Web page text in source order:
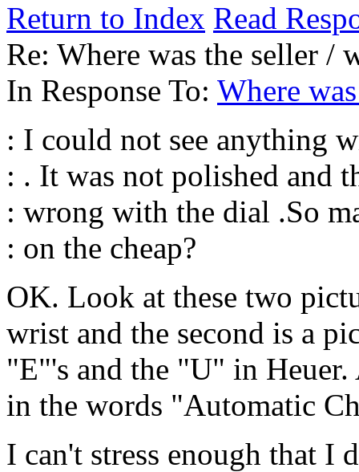
Return to Index Read
Re: Where was the seller /
In Response To: Where
: I could not see anything
: . It was not polished and
: wrong with the dial .So
: on the cheap?
OK. Look at these two
wrist and the second is a
"E"'s and the "U" in
in the words "Automatic
I can't stress enough that I